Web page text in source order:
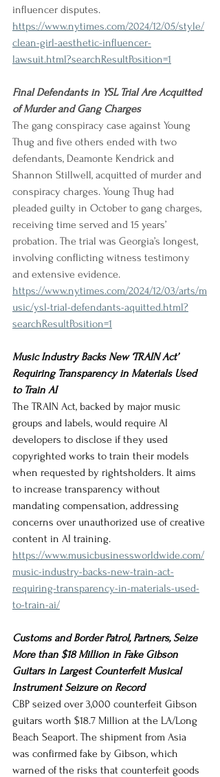
influencer disputes.
https://www.nytimes.com/2024/12/05/style/
clean-girl-aesthetic-influencer-
lawsuit.html?searchResultPosition=1
Final Defendants in YSL Trial Are Acquitted
of Murder and Gang Charges
The gang conspiracy case against Young
Thug and five others ended with two
defendants, Deamonte Kendrick and
Shannon Stillwell, acquitted of murder and
conspiracy charges. Young Thug had
pleaded guilty in October to gang charges,
receiving time served and 15 years’
probation. The trial was Georgia’s longest,
involving conflicting witness testimony
and extensive evidence.
https://www.nytimes.com/2024/12/03/arts/m
usic/ysl-trial-defendants-aquitted.html?
searchResultPosition=1
Music Industry Backs New ‘TRAIN Act’
Requiring Transparency in Materials Used
to Train AI
The TRAIN Act, backed by major music
groups and labels, would require AI
developers to disclose if they used
copyrighted works to train their models
when requested by rightsholders. It aims
to increase transparency without
mandating compensation, addressing
concerns over unauthorized use of creative
content in AI training.
https://www.musicbusinessworldwide.com/
music-industry-backs-new-train-act-
requiring-transparency-in-materials-used-
to-train-ai/
Customs and Border Patrol, Partners, Seize
More than $18 Million in Fake Gibson
Guitars in Largest Counterfeit Musical
Instrument Seizure on Record
CBP seized over 3,000 counterfeit Gibson
guitars worth $18.7 Million at the LA/Long
Beach Seaport. The shipment from Asia
was confirmed fake by Gibson, which
warned of the risks that counterfeit goods